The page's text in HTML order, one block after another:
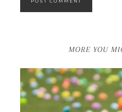
MORE YOU